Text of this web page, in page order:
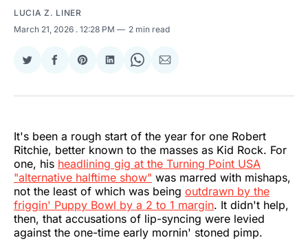
LUCIA Z. LINER
March 21, 2026 . 12:28 PM 2 min read
Share
Twitter
Share
Facebook
Share
Pinterest
Share
LinkedIn
Share
WhatsApp
Share
Email
It's been a rough start of the year for one Robert
Ritchie, better known to the masses as Kid Rock. For
one, his headlining gig at the Turning Point USA
"alternative halftime show" was marred with mishaps,
not the least of which was being outdrawn by the
friggin' Puppy Bowl by a 2 to 1 margin. It didn't help,
then, that accusations of lip-syncing were levied
against the one-time early mornin' stoned pimp.